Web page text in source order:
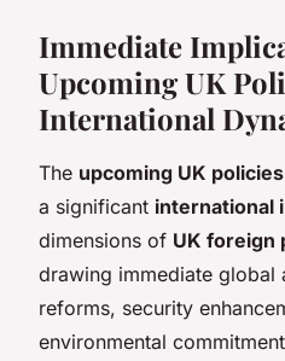
Immediate
Upcoming UK
International
The upcoming UK policies
a significant international
dimensions of UK foreign
drawing immediate global
reforms, security
environmental